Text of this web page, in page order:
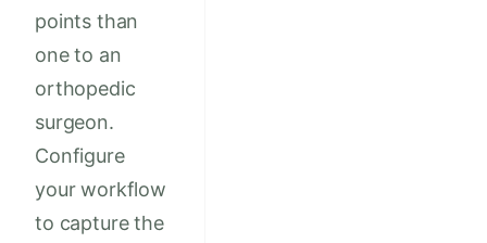
points than
one to an
orthopedic
surgeon.
Configure
your workflow
to capture the